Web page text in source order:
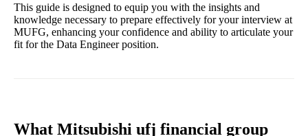
This guide is designed to equip you with the insights and
knowledge necessary to prepare effectively for your interview at
MUFG, enhancing your confidence and ability to articulate your
fit for the Data Engineer position.
What Mitsubishi ufj financial group